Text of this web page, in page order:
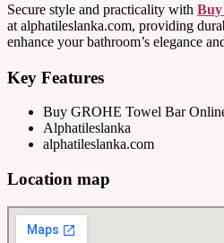
Secure style and practicality with
at alphatileslanka.com, providing
enhance your bathroom’s elegance
Key Features
Buy GROHE Towel Bar
Alphatileslanka
alphatileslanka.com
Location map